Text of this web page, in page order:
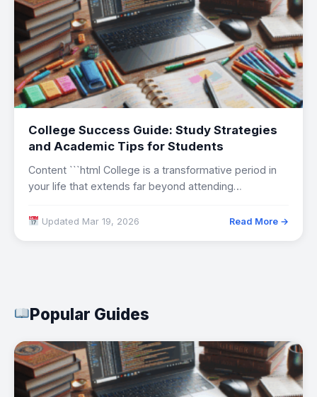
College Success Guide: Study Strategies
and Academic Tips for Students
Content ```html College is a transformative period in
your life that extends far beyond attending…
Updated Mar 19, 2026 Read More →
Popular Guides